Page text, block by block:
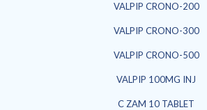
VALPIP CRONO-200
VALPIP CRONO-300
VALPIP CRONO-500
VALPIP 100MG INJ
C ZAM 10 TABLET